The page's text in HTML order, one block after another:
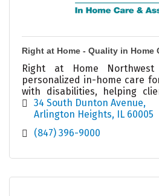
Right at Home - Quality in Home
Right at Home Northwest
personalized in-home care
with disabilities, helping
independently at home.
34 South Dunton Avenue
Arlington Heights
IL 60005
(847) 396-9000